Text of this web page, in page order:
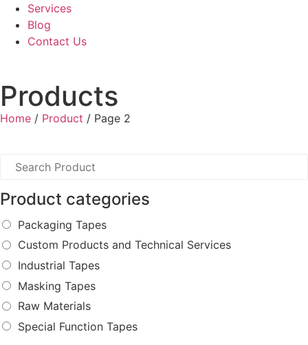
Services
Blog
Contact Us
Products
Home / Product / Page 2
Product categories
Packaging Tapes
Custom Products and Technical Services
Industrial Tapes
Masking Tapes
Raw Materials
Special Function Tapes